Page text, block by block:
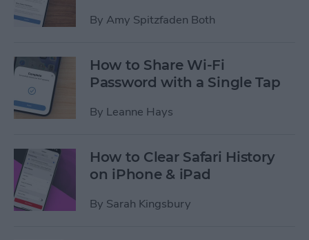
By Amy Spitzfaden Both
How to Share Wi-Fi
Password with a Single Tap
By Leanne Hays
How to Clear Safari History
on iPhone & iPad
By Sarah Kingsbury